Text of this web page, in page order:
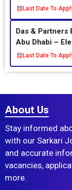
Last Date To
Das & Partners
Abu Dhabi –
Last Date To
About Us
Stay informed
with our Sarkari
and accurate
vacancies,
more.